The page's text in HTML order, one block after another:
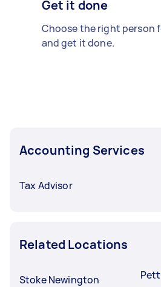
Get it done
Choose the right person
and get it done.
Accounting Services
Tax Advisor
Related Locations
Stoke Newington